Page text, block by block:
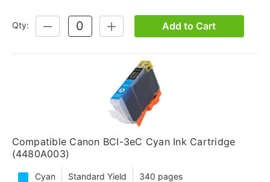
Qty:
DECREASE
QUANTITY:
INCREASE
QUANTITY:
Add to Cart
Compatible Canon BCI-3eC Cyan Ink Cartridge
(4480A003)
Cyan Standard Yield 340 pages